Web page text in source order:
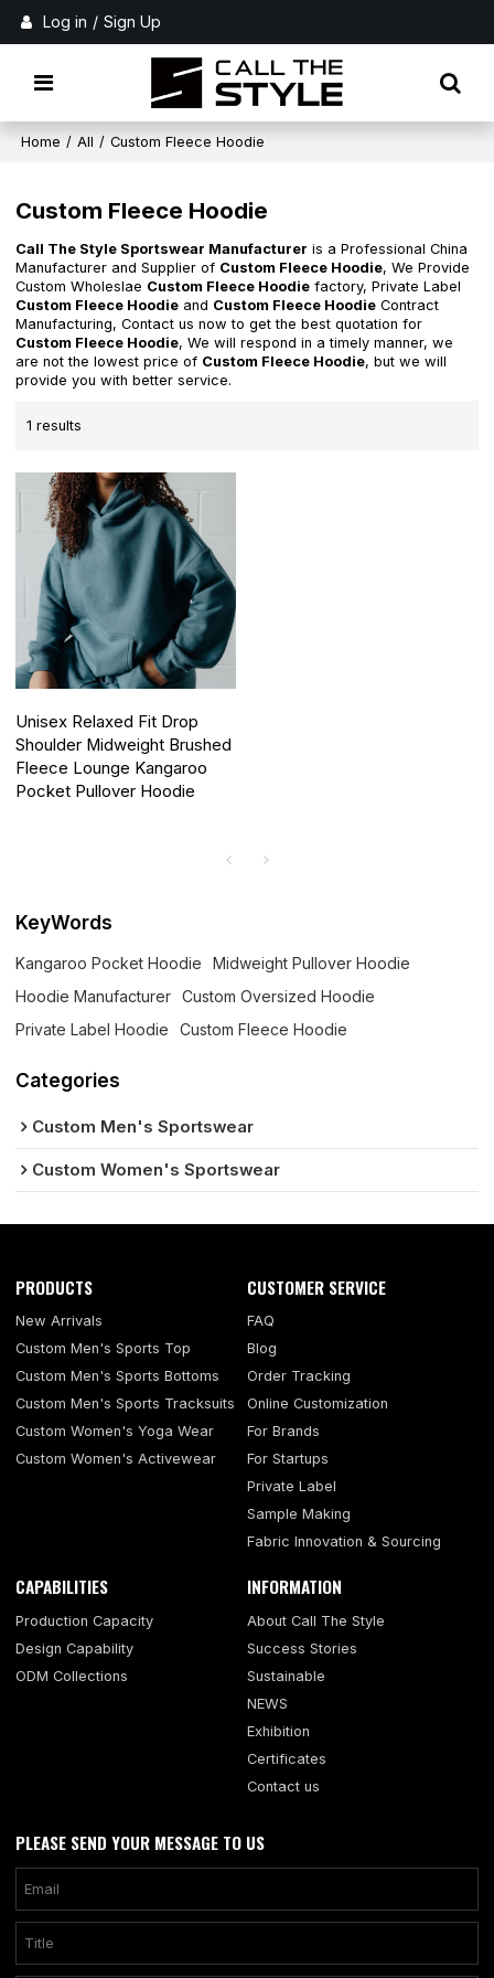
Log in / Sign Up
Home / All / Custom Fleece Hoodie
Custom Fleece Hoodie
Call The Style Sportswear Manufacturer is a Professional China
Manufacturer and Supplier of Custom Fleece Hoodie, We Provide
Custom Wholeslae Custom Fleece Hoodie factory, Private Label
Custom Fleece Hoodie and Custom Fleece Hoodie Contract
Manufacturing, Contact us now to get the best quotation for
Custom Fleece Hoodie, We will respond in a timely manner, we
are not the lowest price of Custom Fleece Hoodie, but we will
provide you with better service.
1 results
Unisex Relaxed Fit Drop
Shoulder Midweight Brushed
Fleece Lounge Kangaroo
Pocket Pullover Hoodie
KeyWords
Kangaroo Pocket Hoodie
Midweight Pullover Hoodie
Hoodie Manufacturer
Custom Oversized Hoodie
Private Label Hoodie
Custom Fleece Hoodie
Categories
Custom Men's Sportswear
Custom Women's Sportswear
PRODUCTS
New Arrivals
Custom Men's Sports Top
Custom Men's Sports Bottoms
Custom Men's Sports Tracksuits
Custom Women's Yoga Wear
Custom Women's Activewear
CUSTOMER SERVICE
FAQ
Blog
Order Tracking
Online Customization
For Brands
For Startups
Private Label
Sample Making
Fabric Innovation & Sourcing
CAPABILITIES
Production Capacity
Design Capability
ODM Collections
INFORMATION
About Call The Style
Success Stories
Sustainable
NEWS
Exhibition
Certificates
Contact us
PLEASE SEND YOUR MESSAGE TO US